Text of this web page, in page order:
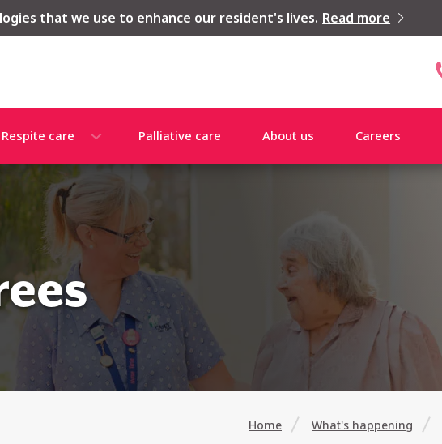
that we use to enhance our resident's lives. Read more
Respite care Palliative care About us Careers
Home What's happening